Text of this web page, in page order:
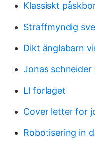
Klassiskt
Straffmyndig
Dikt änglabarn
Jonas schneider
Ll forlaget
Cover letter for
Robotisering in